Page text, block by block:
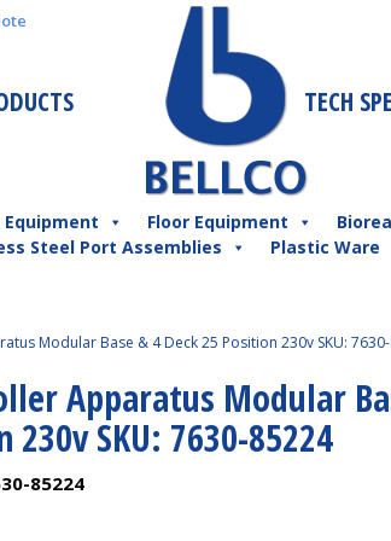
TECH
Floor Equipment
Steel Port Assemblies
Plastic Ware
Modular Base & 4 Deck 25 Position 230v SKU:
Apparatus Modular
230v SKU: 7630-85224
85224